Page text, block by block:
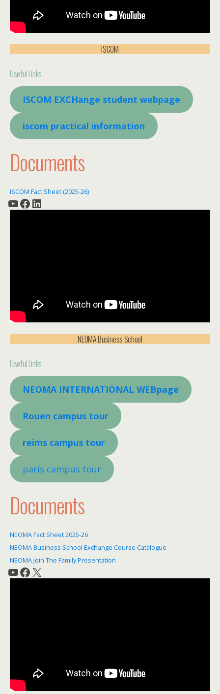
ISCOM
Useful Links
ISCOM EXCHange student webpage
iscom practical information
Documents
ISCOM Fact Sheet (2025-26)
YouTube Facebook LinkedIn
NEOMA Business School
Useful Links
NEOMA INTERNATIONAL WEBpage
Rouen campus tour
reims campus tour
paris campus tour
Documents
NEOMA Fact Sheet 2025-26
NEOMA Business School Exchange Course Catalogue
NEOMA Join The Family Presentation
YouTube Facebook X